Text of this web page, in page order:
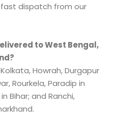
fast dispatch from our
to West Bengal,
Howrah, Durgapur
Rourkela, Paradip in
Bihar; and Ranchi,